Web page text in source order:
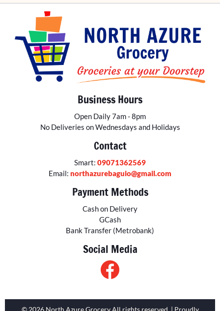
Business Hours
Open Daily 7am - 8pm
No Deliveries on Wednesdays and Holidays
Contact
Smart: 09071362569
Email: northazurebaguio@gmail.com
Payment Methods
Cash on Delivery
GCash
Bank Transfer (Metrobank)
Social Media